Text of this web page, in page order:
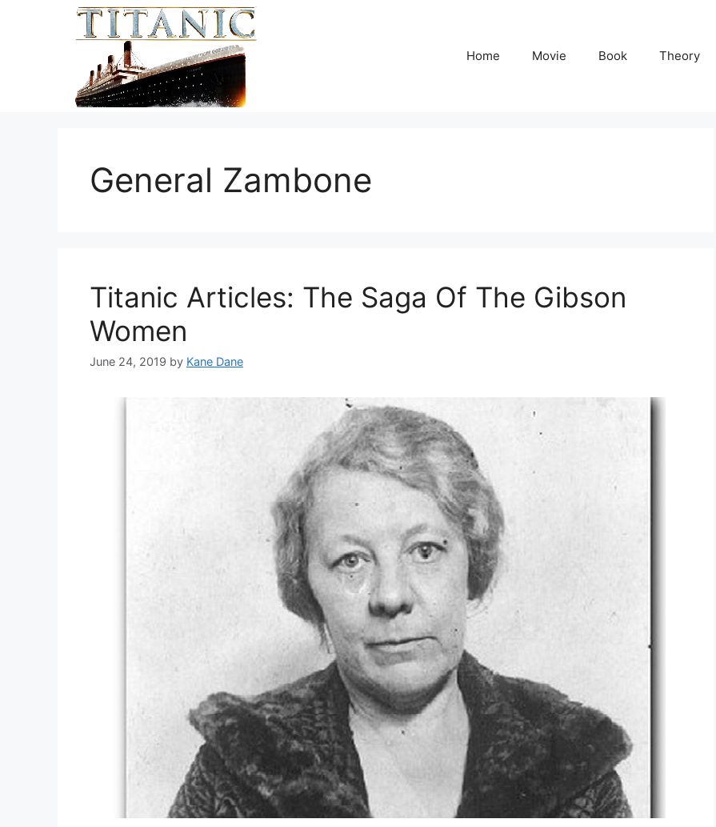
Home Movie Book Theory
General Zambone
Titanic Articles: The Saga Of The Gibson
Women
June 24, 2019 by Kane Dane